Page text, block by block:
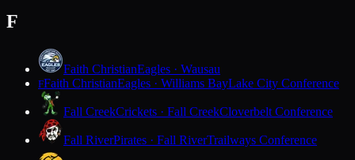
F
Faith ChristianEagles · Wausau
FFaith ChristianEagles · Williams BayLake City Conference
Fall CreekCrickets · Fall CreekCloverbelt Conference
Fall RiverPirates · Fall RiverTrailways Conference